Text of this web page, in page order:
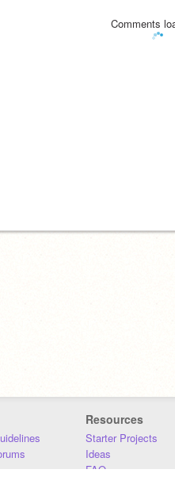
Comments
Resources
Starter Projects
Ideas
FAQ